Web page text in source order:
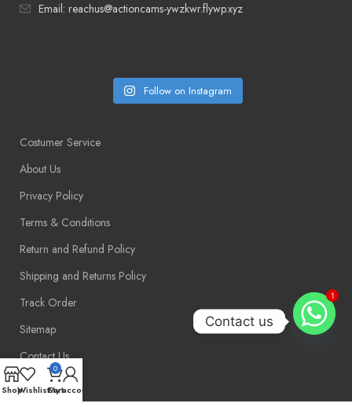
Email: reachus@actioncams-ywzkwr.flywp.xyz
Follow on Instagram
Costumer Service
About Us
Privacy Policy
Terms & Conditions
Return and Refund Policy
Shipping and Returns Policy
Track Order
Sitemap
Contact Us
ShopWishlist
0
Cart
My account
1
Contact us